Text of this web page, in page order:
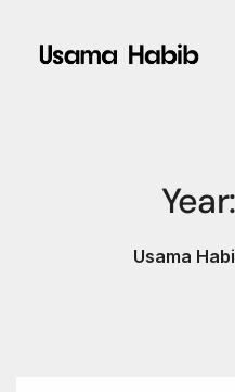
Usama